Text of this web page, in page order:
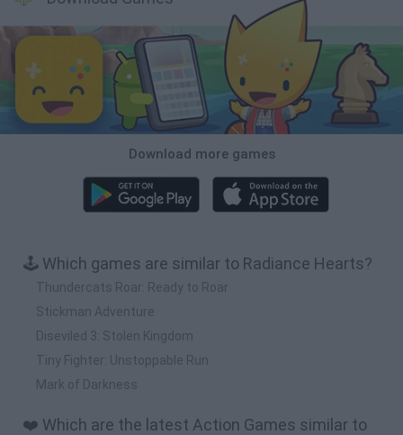
Download more games
🕹️ Which games are similar to Radiance Hearts?
Thundercats Roar: Ready to Roar
Stickman Adventure
Diseviled 3: Stolen Kingdom
Tiny Fighter: Unstoppable Run
Mark of Darkness
❤️ Which are the latest Action Games similar to